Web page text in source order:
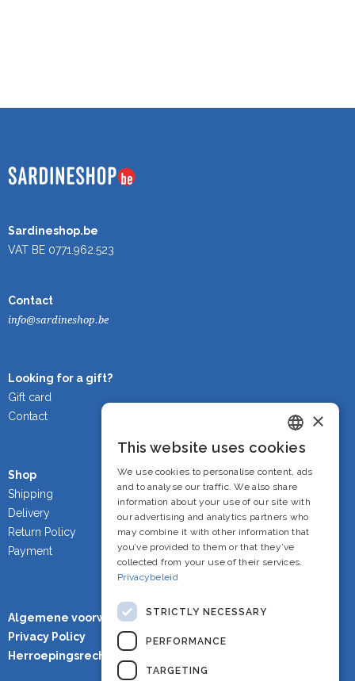
Sardineshop.be
VAT BE 0771.962.523
Contact
info@sardineshop.be
Looking for a gift?
Gift card
Contact
Shop
Shipping
Delivery
Return Policy
Payment
Algemene voorwaarden
Privacy Policy
Herroepingsrecht
Dutch
French
English
×
This website uses cookies
We use cookies to personalise content, ads
and to analyse our traffic. We also share
information about your use of our site with
our advertising and analytics partners who
may combine it with other information that
you’ve provided to them or that they’ve
collected from your use of their services.
Privacybeleid
STRICTLY NECESSARY
PERFORMANCE
TARGETING